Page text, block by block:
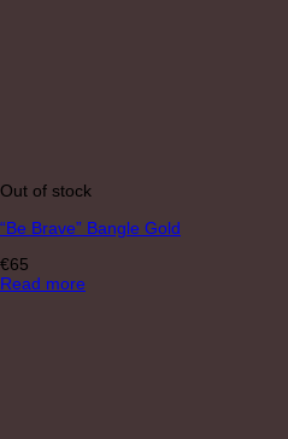
Out of stock
“Be Brave” Bangle Gold
€65
Read more